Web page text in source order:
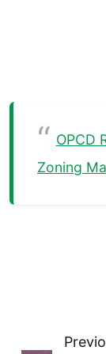
OPCD
Zoning